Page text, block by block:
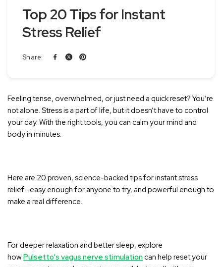
Top 20 Tips for Instant
Stress Relief
Share:
Feeling tense, overwhelmed, or just need a quick reset? You’re
not alone. Stress is a part of life, but it doesn’t have to control
your day. With the right tools, you can calm your mind and
body in minutes.
Here are 20 proven, science-backed tips for instant stress
relief—easy enough for anyone to try, and powerful enough to
make a real difference.
For deeper relaxation and better sleep, explore
howPulsetto's vagus nerve stimulation can help reset your